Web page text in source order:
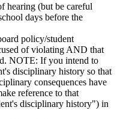
hearing (but be careful
days before the
policy/student
of violating AND that
NOTE: If you intend to
disciplinary history so that
consequences have
reference to that
disciplinary history") in